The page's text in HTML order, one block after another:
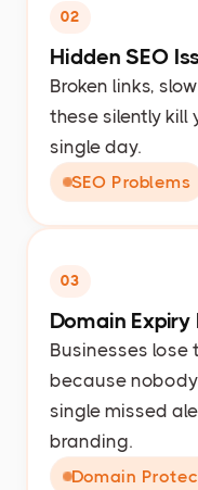
02
Hidden SEO
Broken links,
these silently kill
single day.
SEO Problems
03
Domain
Businesses lose
because
single missed
branding.
Domain